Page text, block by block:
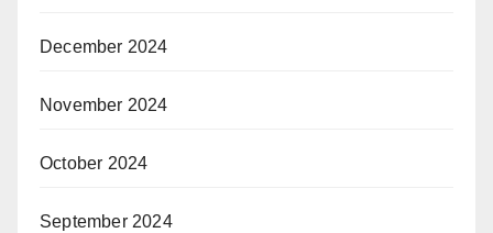
December 2024
November 2024
October 2024
September 2024